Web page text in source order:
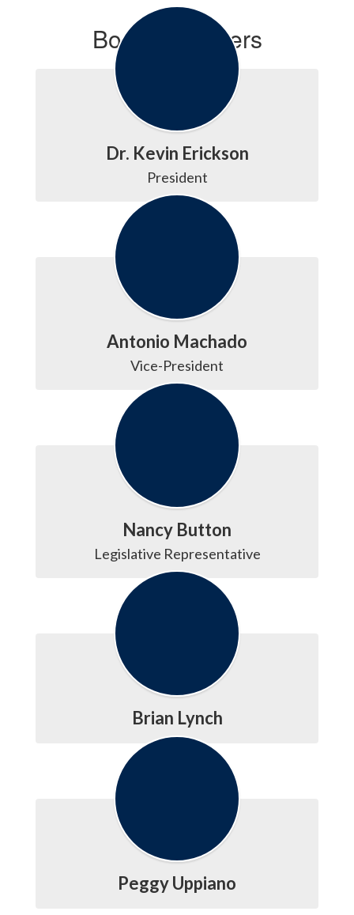
Board Members
Dr. Kevin Erickson
President
Antonio Machado
Vice-President
Nancy Button
Legislative Representative
Brian Lynch
Peggy Uppiano